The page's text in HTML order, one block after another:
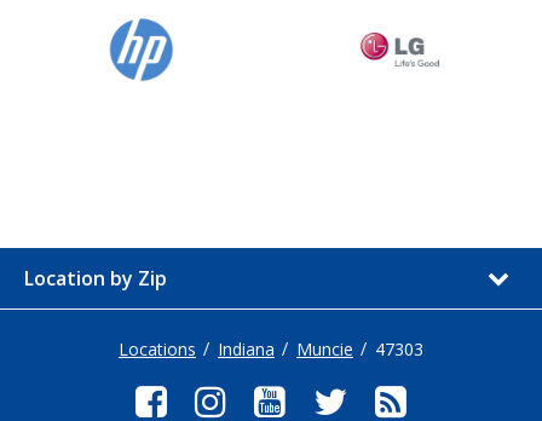
Location by Zip
Locations Indiana Muncie 47303